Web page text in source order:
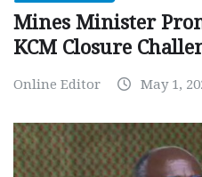
Mines Minister
KCM Closure
Online Editor May 1,